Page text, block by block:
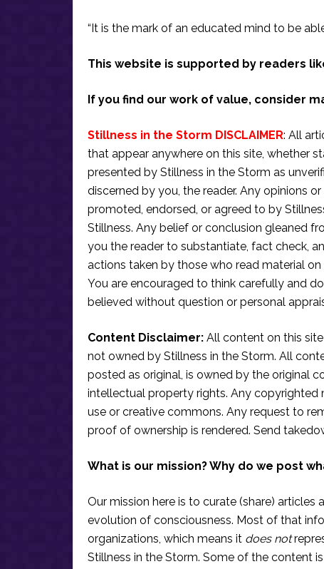
“It is the mark of an educated mind to be
This website is supported by readers
If you find our work of value, consider
Stillness in the Storm DISCLAIMER: All
that appear anywhere on this site, whether
presented by Stillness in the Storm as
discerned by you, the reader. Any opinions
promoted, endorsed, or agreed to by
Stillness. Any belief or conclusion gleaned
you the reader to substantiate, fact check,
actions taken by those who read material
You are encouraged to think carefully and
believed without question or personal
Content Disclaimer: All content on this
not owned by Stillness in the Storm. All
posted as original, is owned by the original
intellectual property rights. Any copyrighted
use or creative commons. Any request to
proof of ownership is rendered. Send
What is our mission? Why do we post
Our mission here is to curate (share)
evolution of consciousness. Most of that
organizations, which means it does not
Stillness in the Storm. Some of the content